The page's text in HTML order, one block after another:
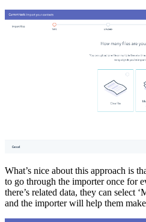
What’s nice about this approach is
to go through the importer once for
there’s related data, they can select
and the importer will help them